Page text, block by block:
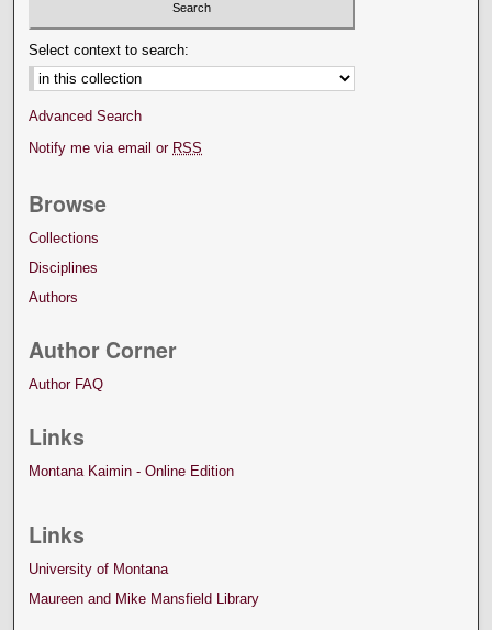
Select context to search:
Advanced Search
Notify me via email or RSS
Browse
Collections
Disciplines
Authors
Author Corner
Author FAQ
Links
Montana Kaimin - Online Edition
Links
University of Montana
Maureen and Mike Mansfield Library